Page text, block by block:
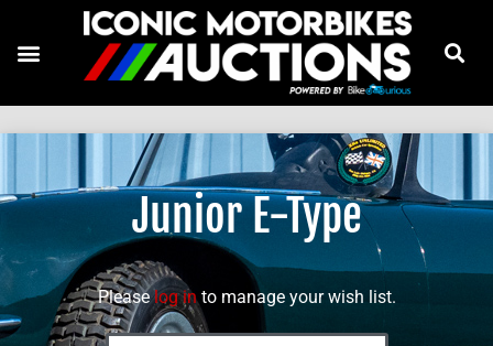
Junior E-Type
Pleaselog into manage your wish list.